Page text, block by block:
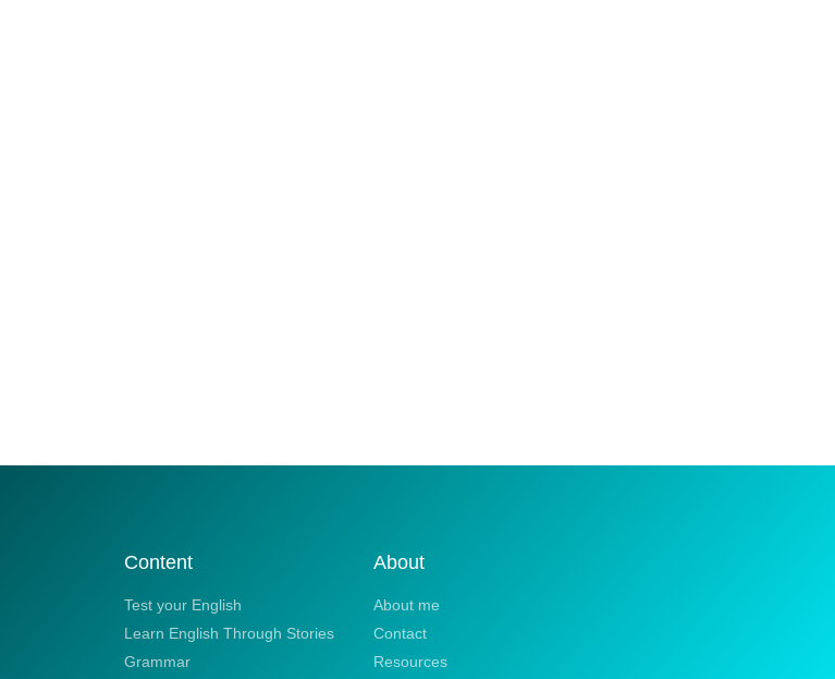
Content
Test your English
Learn English Through Stories
Grammar
About
About me
Contact
Resources